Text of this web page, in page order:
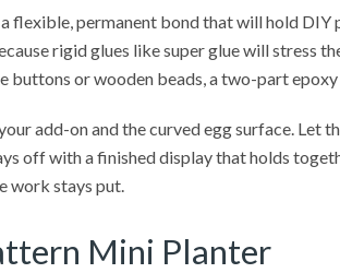
flexible, permanent bond that will hold DIY
rigid glues like super glue will stress
buttons or wooden beads, a two-part
add-on and the curved egg surface. Let
off with a finished display that holds
work stays put.
Mini Planter